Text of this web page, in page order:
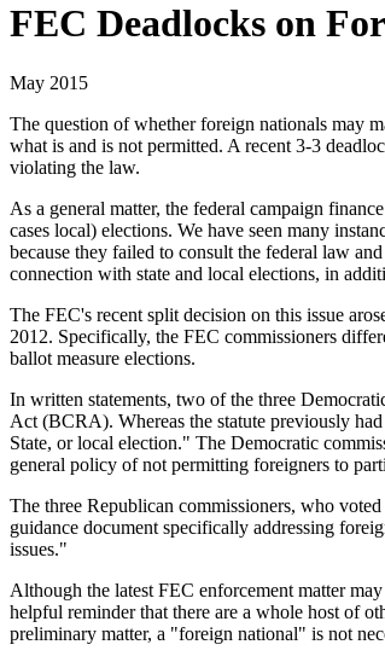
FEC Deadlocks on
May 2015
The question of whether foreign nationals may
what is and is not permitted. A recent 3-3
violating the law.
As a general matter, the federal campaign
cases local) elections. We have seen many
because they failed to consult the federal law
connection with state and local elections, in
The FEC's recent split decision on this issue
2012. Specifically, the FEC commissioners
ballot measure elections.
In written statements, two of the three
Act (BCRA). Whereas the statute previously
State, or local election." The Democratic
general policy of not permitting foreigners to
The three Republican commissioners, who
guidance document specifically addressing
issues."
Although the latest FEC enforcement matter
helpful reminder that there are a whole host of
preliminary matter, a "foreign national" is not